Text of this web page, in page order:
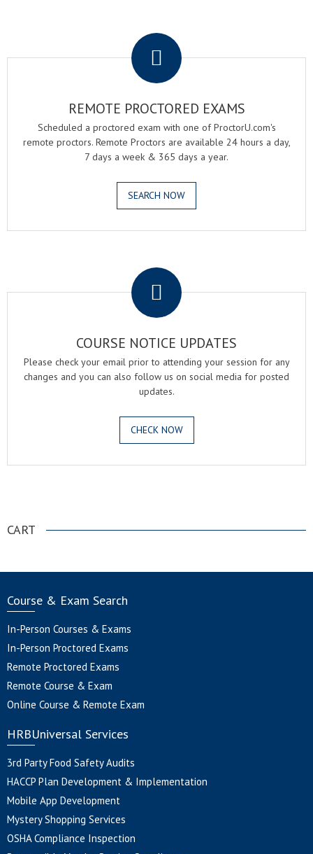
REMOTE PROCTORED EXAMS
Scheduled a proctored exam with one of ProctorU.com's
remote proctors. Remote Proctors are available 24 hours a day,
7 days a week & 365 days a year.
SEARCH NOW
COURSE NOTICE UPDATES
Please check your email prior to attending your session for any
changes and you can also follow us on social media for posted
updates.
CHECK NOW
CART
Course & Exam Search
In-Person Courses & Exams
In-Person Proctored Exams
Remote Proctored Exams
Remote Course & Exam
Online Course & Remote Exam
HRBUniversal Services
3rd Party Food Safety Audits
HACCP Plan Development & Implementation
Mobile App Development
Mystery Shopping Services
OSHA Compliance Inspection